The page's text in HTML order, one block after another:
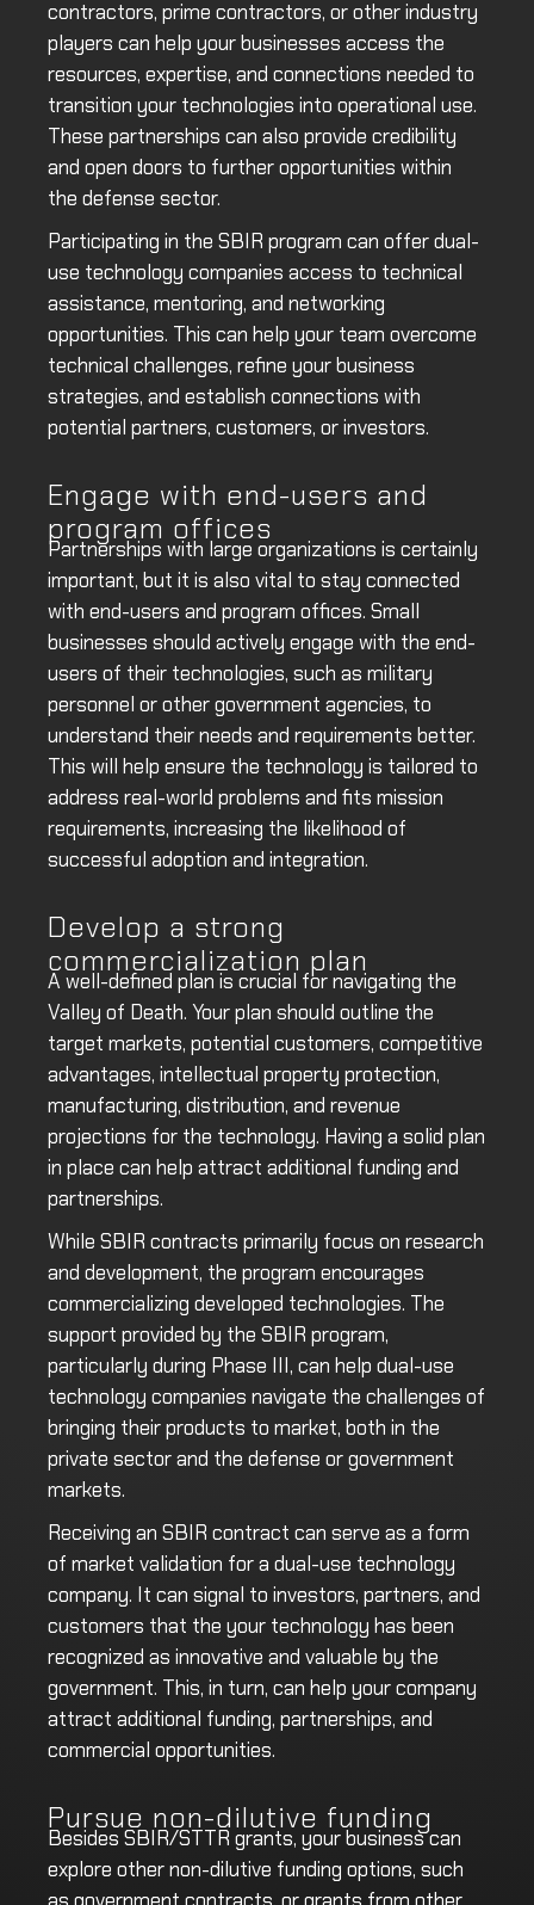
contractors, prime contractors, or other industry
players can help your businesses access the
resources, expertise, and connections needed to
transition your technologies into operational use.
These partnerships can also provide credibility
and open doors to further opportunities within
the defense sector.
Participating in the SBIR program can offer dual-
use technology companies access to technical
assistance, mentoring, and networking
opportunities. This can help your team overcome
technical challenges, refine your business
strategies, and establish connections with
potential partners, customers, or investors.
Engage with end-users and
program offices
Partnerships with large organizations is certainly
important, but it is also vital to stay connected
with end-users and program offices. Small
businesses should actively engage with the end-
users of their technologies, such as military
personnel or other government agencies, to
understand their needs and requirements better.
This will help ensure the technology is tailored to
address real-world problems and fits mission
requirements, increasing the likelihood of
successful adoption and integration.
Develop a strong
commercialization plan
A well-defined plan is crucial for navigating the
Valley of Death. Your plan should outline the
target markets, potential customers, competitive
advantages, intellectual property protection,
manufacturing, distribution, and revenue
projections for the technology. Having a solid plan
in place can help attract additional funding and
partnerships.
While SBIR contracts primarily focus on research
and development, the program encourages
commercializing developed technologies. The
support provided by the SBIR program,
particularly during Phase III, can help dual-use
technology companies navigate the challenges of
bringing their products to market, both in the
private sector and the defense or government
markets.
Receiving an SBIR contract can serve as a form
of market validation for a dual-use technology
company. It can signal to investors, partners, and
customers that the your technology has been
recognized as innovative and valuable by the
government. This, in turn, can help your company
attract additional funding, partnerships, and
commercial opportunities.
Pursue non-dilutive funding
Besides SBIR/STTR grants, your business can
explore other non-dilutive funding options, such